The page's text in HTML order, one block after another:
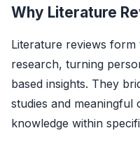
Why Literature
Literature reviews
research, turning
based insights. They
studies and meaningful
knowledge within